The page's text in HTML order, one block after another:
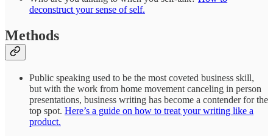
deconstruct your sense of self.
Methods
Public speaking used to be the most coveted business skill,
but with the work from home movement canceling in person
presentations, business writing has become a contender for the
top spot. Here’s a guide on how to treat your writing like a
product.